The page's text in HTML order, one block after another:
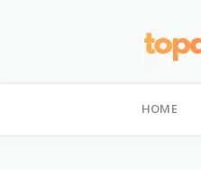
to
HOME